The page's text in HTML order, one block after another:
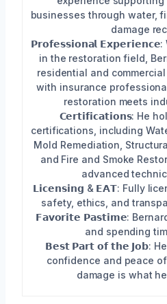
businesses through water,
damage
𝗣𝗿𝗼𝗳𝗲𝘀𝘀𝗶𝗼𝗻𝗮𝗹
in the restoration field,
residential and
with insurance
restoration meets
𝗖𝗲𝗿𝘁𝗶𝗳𝗶𝗰𝗮𝘁𝗶𝗼𝗻𝘀: He
certifications, including
Mold Remediation,
and Fire and Smoke
advanced
𝗟𝗶𝗰𝗲𝗻𝘀𝗶𝗻𝗴 & 𝗘𝗔𝗧: Fully
safety, ethics, and
𝗙𝗮𝘃𝗼𝗿𝗶𝘁𝗲 𝗣𝗮𝘀𝘁𝗶𝗺𝗲:
and spending
𝗕𝗲𝘀𝘁 𝗣𝗮𝗿𝘁 𝗼𝗳 𝘁𝗵𝗲 𝗝𝗼𝗯:
confidence and peace
damage is what